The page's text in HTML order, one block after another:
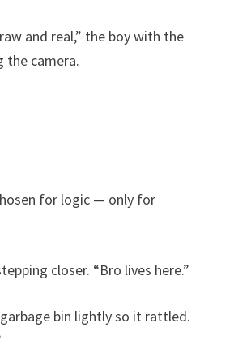
and real,” the boy with the
the camera.
for logic — only for
closer. “Bro lives here.”
bin lightly so it rattled.